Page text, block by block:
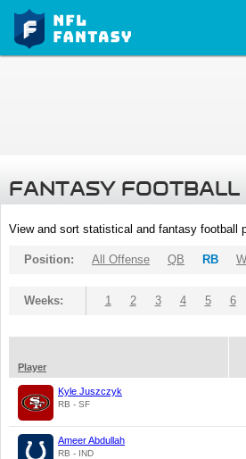
FANTASY FOOTBALL
View and sort statistical and fantasy football
Position: All Offense QB RB
Weeks: 1 2 3 4 5 6
Player
Kyle Juszczyk
RB - SF
Ameer Abdullah
RB - IND